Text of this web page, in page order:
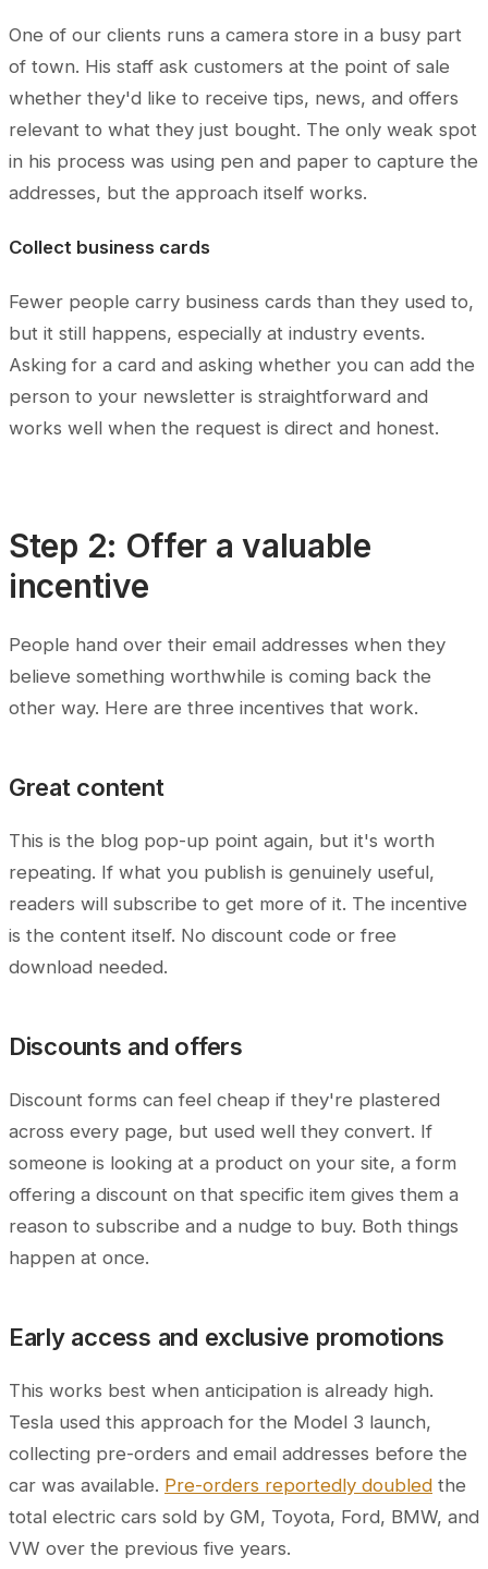
One of our clients runs a camera store in a busy part
of town. His staff ask customers at the point of sale
whether they'd like to receive tips, news, and offers
relevant to what they just bought. The only weak spot
in his process was using pen and paper to capture the
addresses, but the approach itself works.
Collect business cards
Fewer people carry business cards than they used to,
but it still happens, especially at industry events.
Asking for a card and asking whether you can add the
person to your newsletter is straightforward and
works well when the request is direct and honest.
Step 2: Offer a valuable
incentive
People hand over their email addresses when they
believe something worthwhile is coming back the
other way. Here are three incentives that work.
Great content
This is the blog pop-up point again, but it's worth
repeating. If what you publish is genuinely useful,
readers will subscribe to get more of it. The incentive
is the content itself. No discount code or free
download needed.
Discounts and offers
Discount forms can feel cheap if they're plastered
across every page, but used well they convert. If
someone is looking at a product on your site, a form
offering a discount on that specific item gives them a
reason to subscribe and a nudge to buy. Both things
happen at once.
Early access and exclusive promotions
This works best when anticipation is already high.
Tesla used this approach for the Model 3 launch,
collecting pre-orders and email addresses before the
car was available. Pre-orders reportedly doubled the
total electric cars sold by GM, Toyota, Ford, BMW, and
VW over the previous five years.